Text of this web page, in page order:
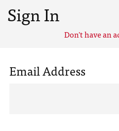
Sign In
Don't have an
Email Address